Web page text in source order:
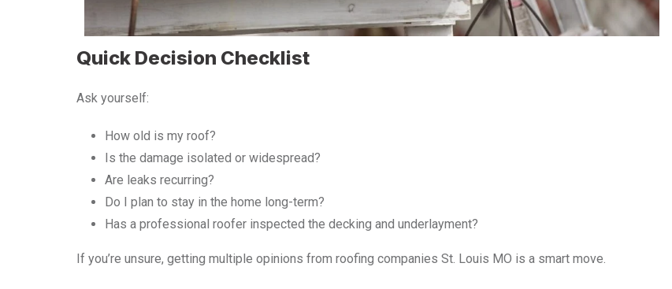
Quick Decision Checklist
Ask yourself:
How old is my roof?
Is the damage isolated or widespread?
Are leaks recurring?
Do I plan to stay in the home long-term?
Has a professional roofer inspected the decking and underlayment?
If you’re unsure, getting multiple opinions from roofing companies St. Louis MO is a smart move.